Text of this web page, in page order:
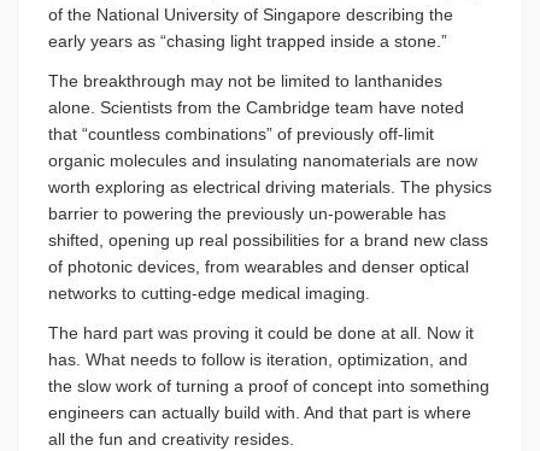
of the National University of Singapore describing the
early years as “chasing light trapped inside a stone.”
The breakthrough may not be limited to lanthanides
alone. Scientists from the Cambridge team have noted
that “countless combinations” of previously off-limit
organic molecules and insulating nanomaterials are now
worth exploring as electrical driving materials. The physics
barrier to powering the previously un-powerable has
shifted, opening up real possibilities for a brand new class
of photonic devices, from wearables and denser optical
networks to cutting-edge medical imaging.
The hard part was proving it could be done at all. Now it
has. What needs to follow is iteration, optimization, and
the slow work of turning a proof of concept into something
engineers can actually build with. And that part is where
all the fun and creativity resides.